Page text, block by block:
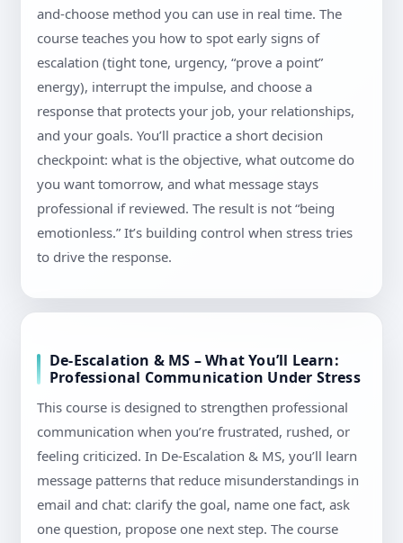
and-choose method you can use in real time. The
course teaches you how to spot early signs of
escalation (tight tone, urgency, “prove a point”
energy), interrupt the impulse, and choose a
response that protects your job, your relationships,
and your goals. You’ll practice a short decision
checkpoint: what is the objective, what outcome do
you want tomorrow, and what message stays
professional if reviewed. The result is not “being
emotionless.” It’s building control when stress tries
to drive the response.
De-Escalation & MS – What You’ll Learn:
Professional Communication Under Stress
This course is designed to strengthen professional
communication when you’re frustrated, rushed, or
feeling criticized. In De-Escalation & MS, you’ll learn
message patterns that reduce misunderstandings in
email and chat: clarify the goal, name one fact, ask
one question, propose one next step. The course